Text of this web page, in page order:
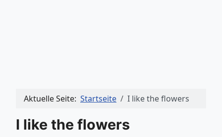
Aktuelle Seite: Startseite I like the flowers
I like the flowers